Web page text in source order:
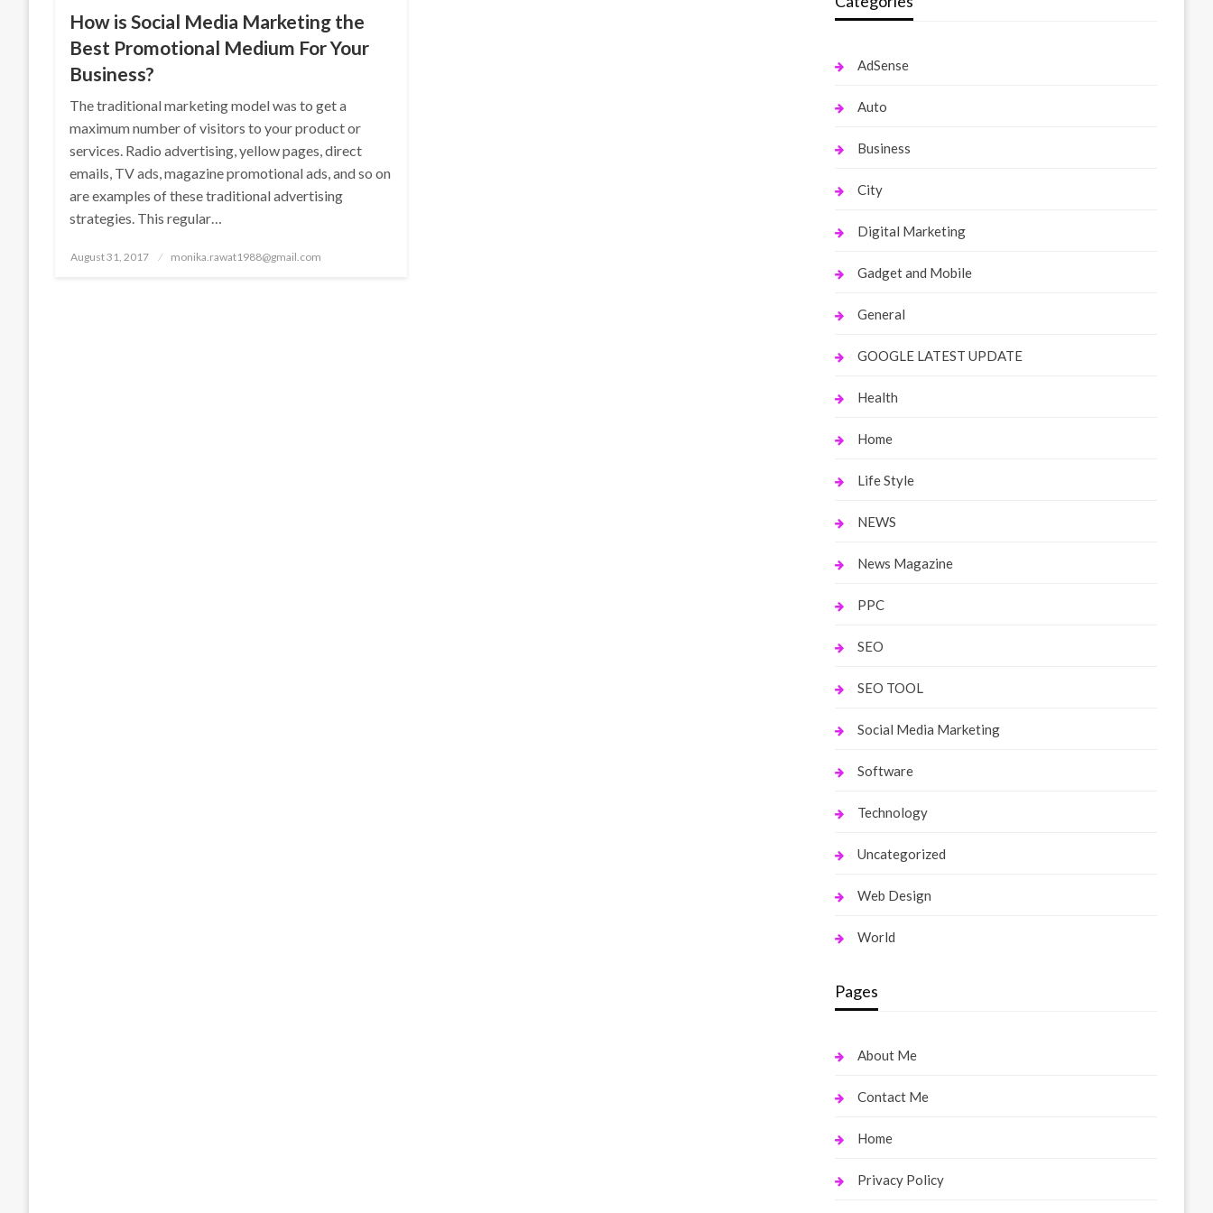
How is Social Media Marketing the
Best Promotional Medium For Your
Business?
The traditional marketing model was to get a
maximum number of visitors to your product or
services. Radio advertising, yellow pages, direct
emails, TV ads, magazine promotional ads, and so on
are examples of these traditional advertising
strategies. This regular…
Posted
August 31, 2017 monika.rawat1988@gmail.com
AdSense
Auto
Business
City
Digital Marketing
Gadget and Mobile
General
GOOGLE LATEST UPDATE
Health
Home
Life Style
NEWS
News Magazine
PPC
SEO
SEO TOOL
Social Media Marketing
Software
Technology
Uncategorized
Web Design
World
Pages
About Me
Contact Me
Home
Privacy Policy